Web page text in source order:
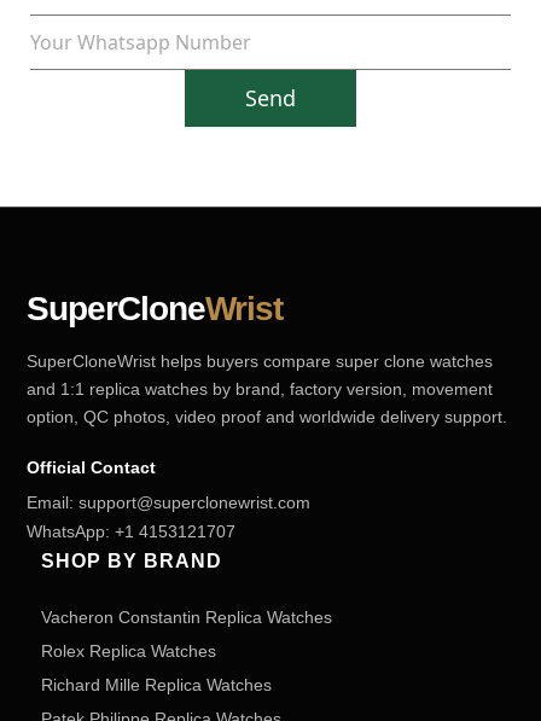
Send
SuperCloneWrist
SuperCloneWrist helps buyers compare super clone watches
and 1:1 replica watches by brand, factory version, movement
option, QC photos, video proof and worldwide delivery support.
Official Contact
Email: support@superclonewrist.com
WhatsApp: +1 4153121707
SHOP BY BRAND
Vacheron Constantin Replica Watches
Rolex Replica Watches
Richard Mille Replica Watches